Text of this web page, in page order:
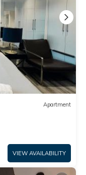
Apartment
VIEW AVAILABILITY